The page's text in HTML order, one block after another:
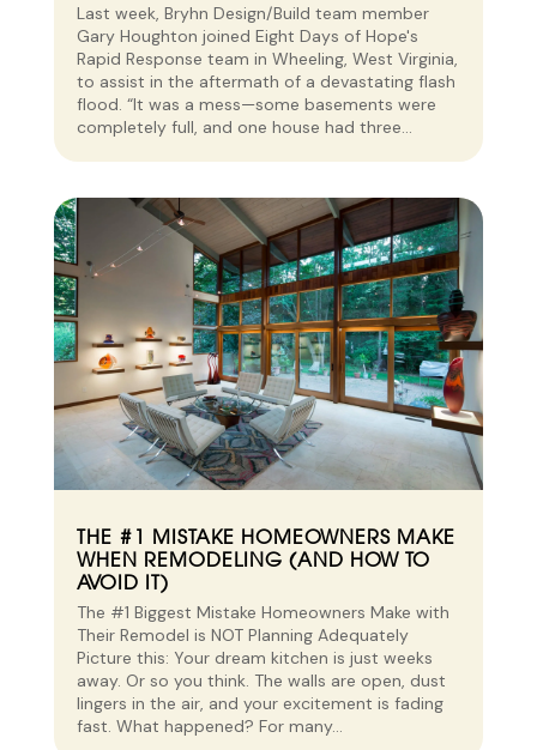
Last week, Bryhn Design/Build team member
Gary Houghton joined Eight Days of Hope's
Rapid Response team in Wheeling, West Virginia,
to assist in the aftermath of a devastating flash
flood. “It was a mess—some basements were
completely full, and one house had three...
THE #1 MISTAKE HOMEOWNERS MAKE
WHEN REMODELING (AND HOW TO
AVOID IT)
The #1 Biggest Mistake Homeowners Make with
Their Remodel is NOT Planning Adequately
Picture this: Your dream kitchen is just weeks
away. Or so you think. The walls are open, dust
lingers in the air, and your excitement is fading
fast. What happened? For many...